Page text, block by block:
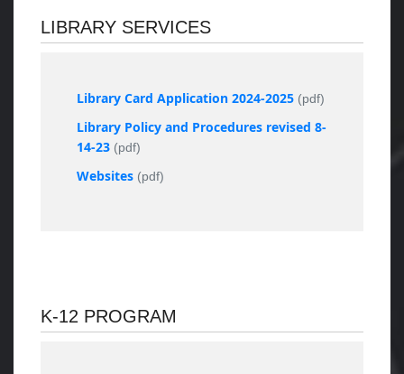
LIBRARY SERVICES
Library Card Application 2024-2025 (pdf)
Library Policy and Procedures revised 8-
14-23 (pdf)
Websites (pdf)
K-12 PROGRAM